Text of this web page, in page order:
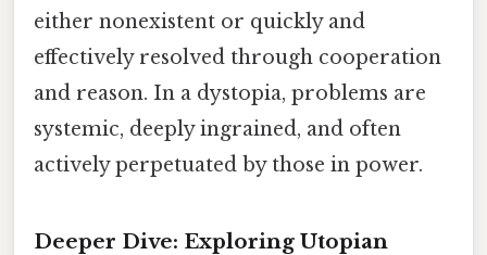
either nonexistent or quickly and
effectively resolved through cooperation
and reason. In a dystopia, problems are
systemic, deeply ingrained, and often
actively perpetuated by those in power.
Deeper Dive: Exploring Utopian